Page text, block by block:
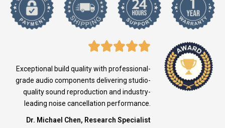
Exceptional build quality with professional-
grade audio components delivering studio-
quality sound reproduction and industry-
leading noise cancellation performance.
Dr. Michael Chen, Research Specialist